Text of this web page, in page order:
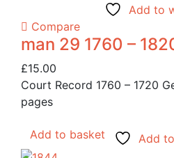
Add to
Compare
man 29 1760 –
£15.00
Court Record 1760 – 1720
pages
Add to basket Add